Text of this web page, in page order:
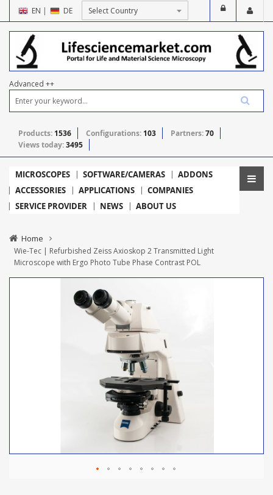
EN | DE
Advanced ++
Products: 1536 Configurations: 103 Partners:70
Views today:3495
MICROSCOPES SOFTWARE/CAMERAS
ADDONS
ACCESSORIES
APPLICATIONS
COMPANIES
SERVICE PROVIDER
NEWS ABOUT US
Home
Wie-Tec | Refurbished Zeiss Axioskop 2 Transmitted Light
Microscope with Ergo Photo Tube Phase Contrast POL